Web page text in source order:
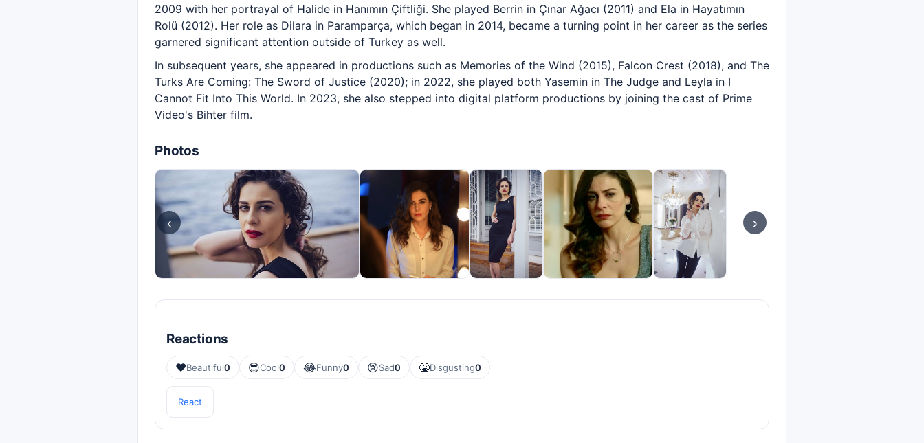
2009 with her portrayal of Halide in Hanımın Çiftliği. She played Berrin in Çınar Ağacı (2011) and Ela in Hayatımın
Rolü (2012). Her role as Dilara in Paramparça, which began in 2014, became a turning point in her career as the series
garnered significant attention outside of Turkey as well.
In subsequent years, she appeared in productions such as Memories of the Wind (2015), Falcon Crest (2018), and The
Turks Are Coming: The Sword of Justice (2020); in 2022, she played both Yasemin in The Judge and Leyla in I
Cannot Fit Into This World. In 2023, she also stepped into digital platform productions by joining the cast of Prime
Video's Bihter film.
Photos
‹ ›
Reactions
❤️Beautiful0 😎Cool0 😂Funny0 😢Sad0 🤮Disgusting0
React